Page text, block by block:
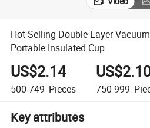
Hot Selling Double-Layer
Portable Insulated Cup
US$2.14
500-749 Pieces 750-999
Key attributes